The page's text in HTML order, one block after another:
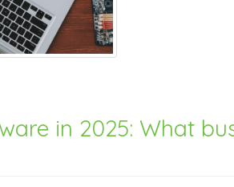
in 2025: What